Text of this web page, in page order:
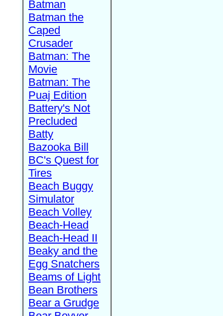
Batman
Batman the
Caped
Crusader
Batman: The
Movie
Batman: The
Puaj Edition
Battery's Not
Precluded
Batty
Bazooka Bill
BC's Quest for
Tires
Beach Buggy
Simulator
Beach Volley
Beach-Head
Beach-Head II
Beaky and the
Egg Snatchers
Beams of Light
Bean Brothers
Bear a Grudge